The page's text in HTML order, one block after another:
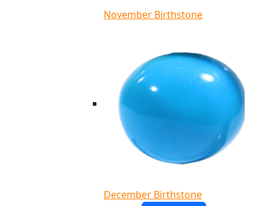
November Birthstone
December Birthstone